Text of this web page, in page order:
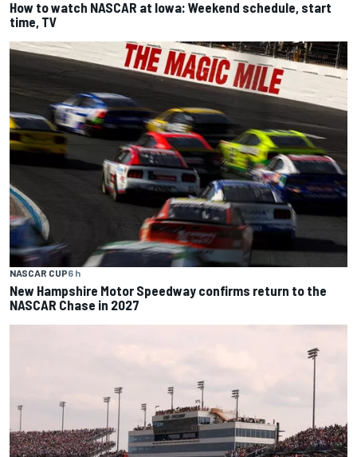
How to watch NASCAR at Iowa: Weekend schedule, start
time, TV
NASCAR CUP6 h
New Hampshire Motor Speedway confirms return to the
NASCAR Chase in 2027